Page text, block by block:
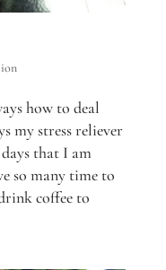
how to deal
my stress reliever
that I am
so many time to
coffee to